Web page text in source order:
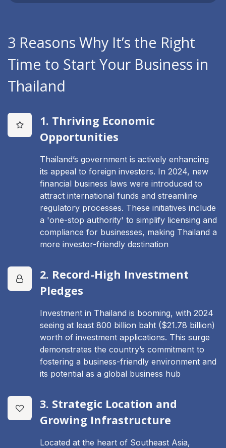
3 Reasons Why It’s the Right
Time to Start Your Business in
Thailand
1. Thriving Economic
Opportunities
Thailand’s government is actively enhancing
its appeal to foreign investors. In 2024, new
financial business laws were introduced to
attract international funds and streamline
regulatory processes. These initiatives include
a 'one-stop authority' to simplify licensing and
compliance for businesses, making Thailand a
more investor-friendly destination
2. Record-High Investment
Pledges
Investment in Thailand is booming, with 2024
seeing at least 800 billion baht ($21.78 billion)
worth of investment applications. This surge
demonstrates the country’s commitment to
fostering a business-friendly environment and
its potential as a global business hub
3. Strategic Location and
Growing Infrastructure
Located at the heart of Southeast Asia,